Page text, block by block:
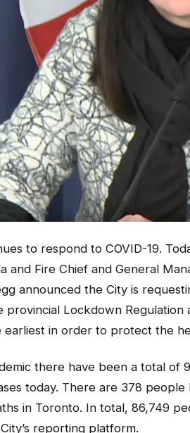
to respond to COVID-19.
and Fire Chief and General
announced the City is
provincial Lockdown
in order to protect the
there have been a total of
today. There are 378
in Toronto. In total, 86,749
reporting platform.